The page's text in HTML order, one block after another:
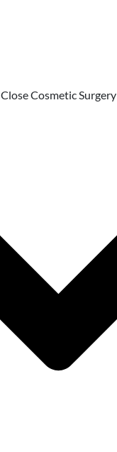
Close Cosmetic Surgery